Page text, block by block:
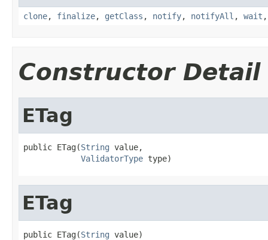
clone, finalize, getClass , notify, notifyAll , wait
Constructor Detail
ETag
public ETag(String value,
ValidatorType type)
ETag
public ETag(String value)